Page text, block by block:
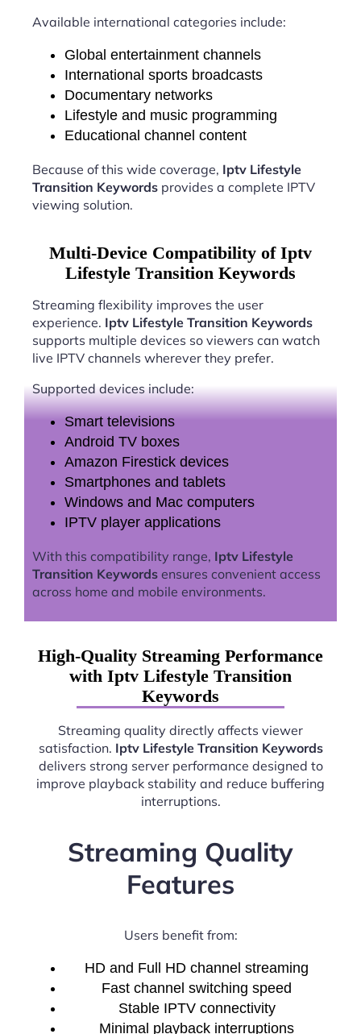
Available international categories include:
Global entertainment channels
International sports broadcasts
Documentary networks
Lifestyle and music programming
Educational channel content
Because of this wide coverage, Iptv Lifestyle
Transition Keywords provides a complete IPTV
viewing solution.
Multi-Device Compatibility of Iptv
Lifestyle Transition Keywords
Streaming flexibility improves the user
experience. Iptv Lifestyle Transition Keywords
supports multiple devices so viewers can watch
live IPTV channels wherever they prefer.
Supported devices include:
Smart televisions
Android TV boxes
Amazon Firestick devices
Smartphones and tablets
Windows and Mac computers
IPTV player applications
With this compatibility range, Iptv Lifestyle
Transition Keywords ensures convenient access
across home and mobile environments.
High-Quality Streaming Performance
with Iptv Lifestyle Transition
Keywords
Streaming quality directly affects viewer
satisfaction. Iptv Lifestyle Transition Keywords
delivers strong server performance designed to
improve playback stability and reduce buffering
interruptions.
Streaming Quality
Features
Users benefit from:
HD and Full HD channel streaming
Fast channel switching speed
Stable IPTV connectivity
Minimal playback interruptions